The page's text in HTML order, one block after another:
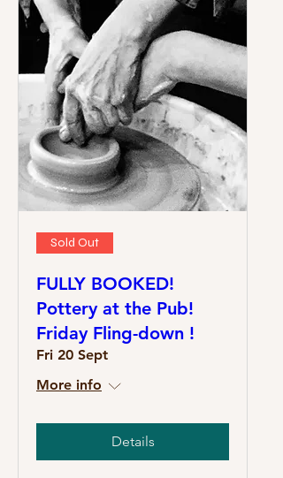
Sold Out
FULLY BOOKED!
Pottery at the Pub!
Friday Fling-down !
Fri 20 Sept
More info
Details